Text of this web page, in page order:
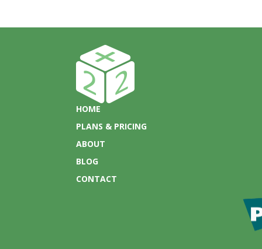
HOME
PLANS & PRICING
ABOUT
BLOG
CONTACT